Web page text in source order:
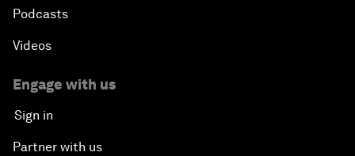
Podcasts
Videos
Engage with us
Sign in
Partner with us